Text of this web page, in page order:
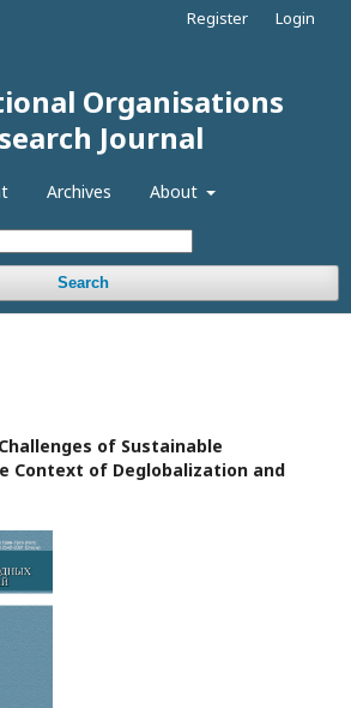
Organisations
Journal
Archives About
Search
Register Login
of Sustainable
Context of Deglobalization and